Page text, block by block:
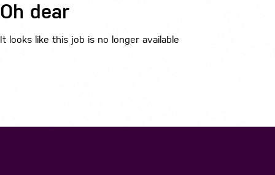
Oh dear
It looks like this job is no longer available